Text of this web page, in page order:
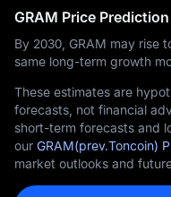
GRAM Price
By 2030, GRAM may rise
same long-term growth
These estimates are
forecasts, not financial
short-term forecasts and
our GRAM(prev.Toncoin)
market outlooks and